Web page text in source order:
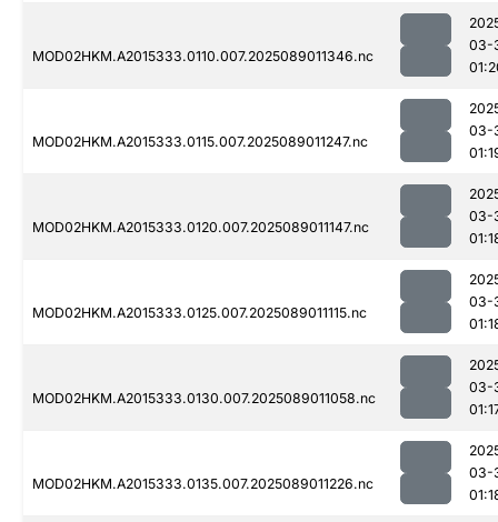
MOD02HKM.A2015333.0110.007.2025089011346.nc
03-
MOD02HKM.A2015333.0115.007.2025089011247.nc
03-
MOD02HKM.A2015333.0120.007.2025089011147.nc
03-
MOD02HKM.A2015333.0125.007.2025089011115.nc
03-
MOD02HKM.A2015333.0130.007.2025089011058.nc
03-
MOD02HKM.A2015333.0135.007.2025089011226.nc
03-